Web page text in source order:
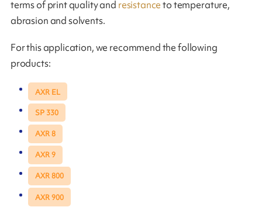
terms of print quality and resistanceto temperature,
abrasion and solvents.
For this application, we recommend the following
products:
AXR EL
SP 330
AXR 8
AXR 9
AXR 800
AXR 900